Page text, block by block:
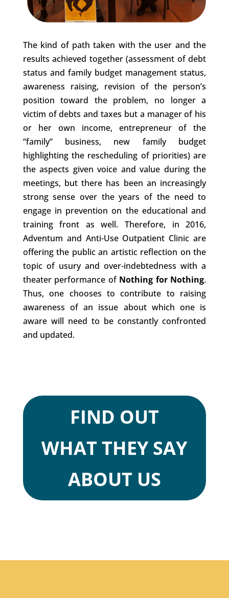
The kind of path taken with the user and the
results achieved together (assessment of debt
status and family budget management status,
awareness raising, revision of the person’s
position toward the problem, no longer a
victim of debts and taxes but a manager of his
or her own income, entrepreneur of the
“family” business, new family budget
highlighting the rescheduling of priorities) are
the aspects given voice and value during the
meetings, but there has been an increasingly
strong sense over the years of the need to
engage in prevention on the educational and
training front as well. Therefore, in 2016,
Adventum and Anti-Use Outpatient Clinic are
offering the public an artistic reflection on the
topic of usury and over-indebtedness with a
theater performance of Nothing for Nothing.
Thus, one chooses to contribute to raising
awareness of an issue about which one is
aware will need to be constantly confronted
and updated.
FIND OUT
WHAT THEY SAY
ABOUT US